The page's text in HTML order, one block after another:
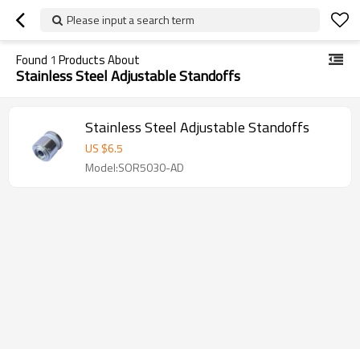
Please input a search term
Found 1 Products About
Stainless Steel Adjustable Standoffs
Stainless Steel Adjustable Standoffs
US $6.5
Model:SOR5030-AD